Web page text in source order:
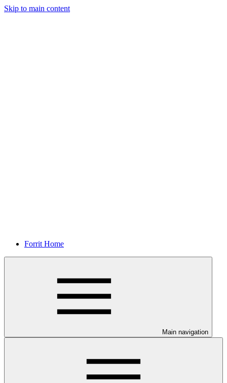
Skip to main content
Forrit Home
Main navigation